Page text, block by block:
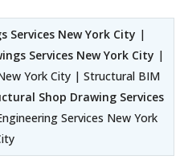
Services New York City |
Services New York City |
York City | Structural BIM
Shop Drawing Services
Services New York